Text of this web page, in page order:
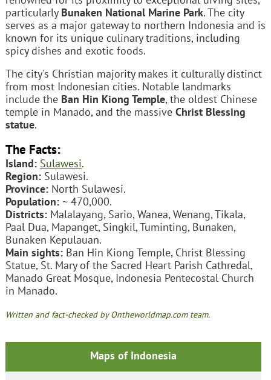
particularly Bunaken National Marine Park. The city
serves as a major gateway to northern Indonesia and is
known for its unique culinary traditions, including
spicy dishes and exotic foods.
The city's Christian majority makes it culturally distinct
from most Indonesian cities. Notable landmarks
include the Ban Hin Kiong Temple, the oldest Chinese
temple in Manado, and the massive Christ Blessing
statue.
The Facts:
Island: Sulawesi.
Region:Sulawesi.
Province:North Sulawesi.
Population:~ 470,000.
Districts:Malalayang, Sario, Wanea, Wenang, Tikala,
Paal Dua, Mapanget, Singkil, Tuminting, Bunaken,
Bunaken Kepulauan.
Main sights:Ban Hin Kiong Temple, Christ Blessing
Statue, St. Mary of the Sacred Heart Parish Cathredal,
Manado Great Mosque, Indonesia Pentecostal Church
in Manado.
Written and fact-checked by Ontheworldmap.com team.
Maps of Indonesia